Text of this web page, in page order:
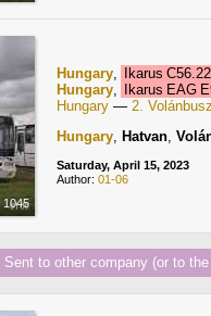
1045
Hungary,
Ikarus
Hungary,
Ikarus EAG
Hungary — 2.
Hungary, Hatvan,
Saturday, April 15, 2023
Author: 01-06
to other company (or to